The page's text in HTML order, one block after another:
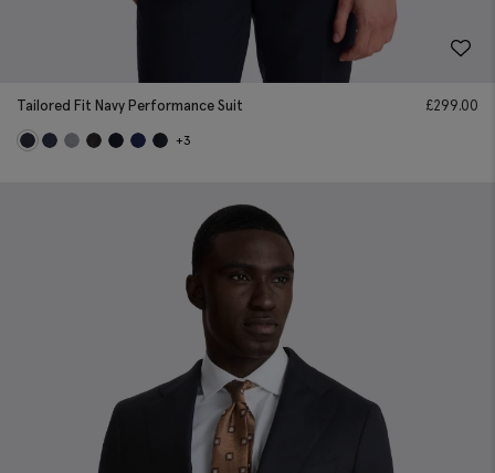
Tailored Fit Navy Performance Suit £299.00
+3